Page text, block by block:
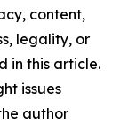
content,
legality, or
in this article.
issues
author